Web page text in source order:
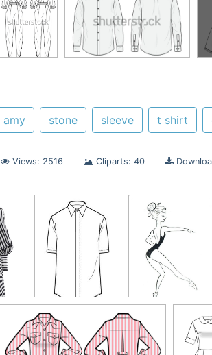
amy stone sleeve t shirt
Views: 2516 Cliparts: 40